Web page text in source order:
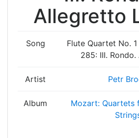
Allegretto
Song
Flute Quartet No.
285: III.
Artist Petr
Album
Mozart: Quartets